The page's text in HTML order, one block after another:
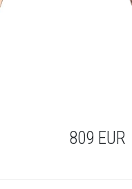
809 EUR